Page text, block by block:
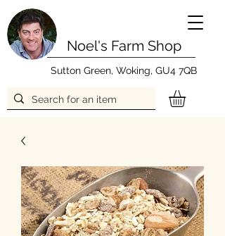
Noel's Farm Shop
Sutton Green, Woking, GU4 7QB